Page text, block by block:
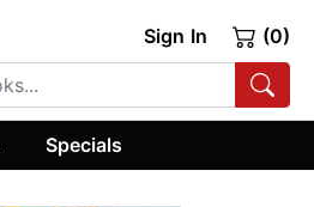
Sign In (0)
Specials